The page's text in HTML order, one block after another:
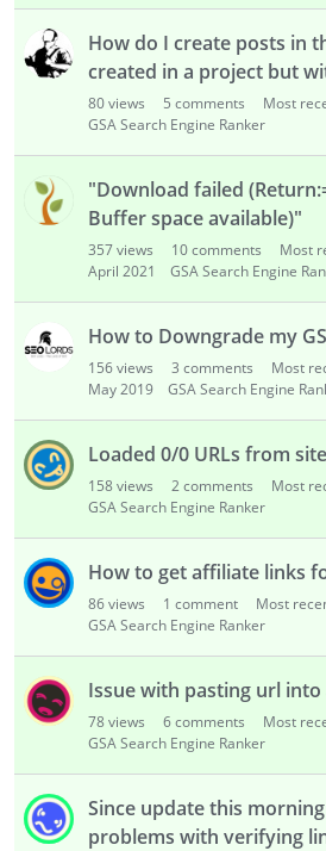
i
How do I create posts in
created in a project but
80views 5 comments Most
GSA Search Engine Ranker
"Download failed
Buffer space available)"
357views 10comments
Most
April 2021
GSA Search Engine
How to Downgrade my
156views 3 comments
Most
May 2019
GSA Search Engine
Loaded 0/0 URLs from
158views 2comments Most
GSA Search Engine Ranker
How to get affiliate links
86views 1 comment Most
GSA Search Engine Ranker
Issue with pasting url into
78views 6comments Most
GSA Search Engine Ranker
Since update this morning
problems with verifying